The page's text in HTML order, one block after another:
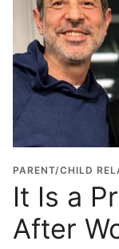
PARENT/CHILD
It Is a
After